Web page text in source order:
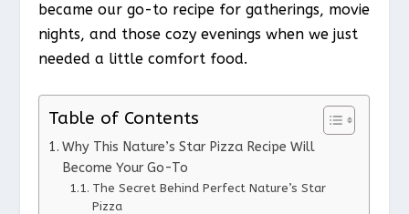
became our go-to recipe for gatherings, movie
nights, and those cozy evenings when we just
needed a little comfort food.
Table of Contents
Why This Nature’s Star Pizza Recipe Will
Become Your Go-To
The Secret Behind Perfect Nature’s Star
Pizza